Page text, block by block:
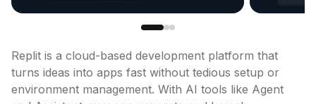
Replit is a cloud-based development platform that
turns ideas into apps fast without tedious setup or
environment management. With AI tools like Agent